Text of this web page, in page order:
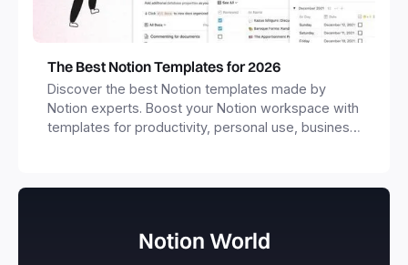
The Best Notion Templates for 2026
Discover the best Notion templates made by
Notion experts. Boost your Notion workspace with
templates for productivity, personal use, business
Notion World